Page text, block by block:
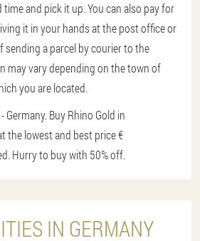
and pick it up. You can also pay for
it in your hands at the post office or
sending a parcel by courier to the
may vary depending on the town of
you are located.
Buy Rhino Gold in
the lowest and best price €
Hurry to buy with 50% off.
IN GERMANY